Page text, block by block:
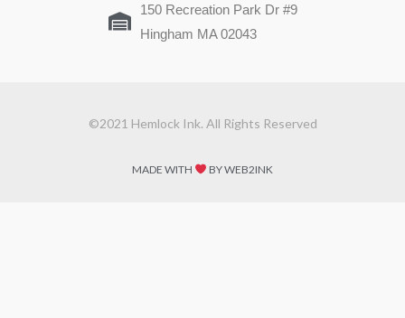
150 Recreation Park Dr #9
Hingham MA 02043
©2021 Hemlock Ink. All Rights Reserved
MADE WITH BY WEB2INK